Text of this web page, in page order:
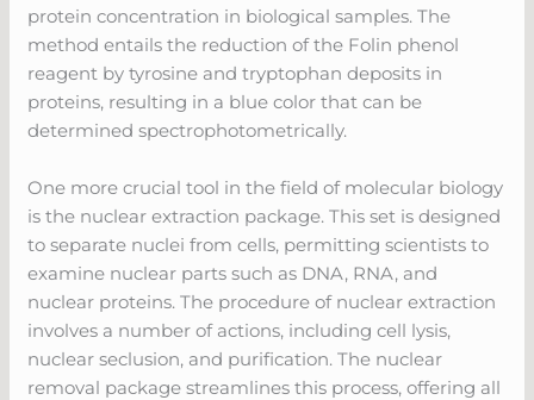
protein concentration in biological samples. The
method entails the reduction of the Folin phenol
reagent by tyrosine and tryptophan deposits in
proteins, resulting in a blue color that can be
determined spectrophotometrically.
One more crucial tool in the field of molecular biology
is the nuclear extraction package. This set is designed
to separate nuclei from cells, permitting scientists to
examine nuclear parts such as DNA, RNA, and
nuclear proteins. The procedure of nuclear extraction
involves a number of actions, including cell lysis,
nuclear seclusion, and purification. The nuclear
removal package streamlines this process, offering all